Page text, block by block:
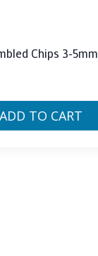
Chips 3-5mm
ADD TO CART